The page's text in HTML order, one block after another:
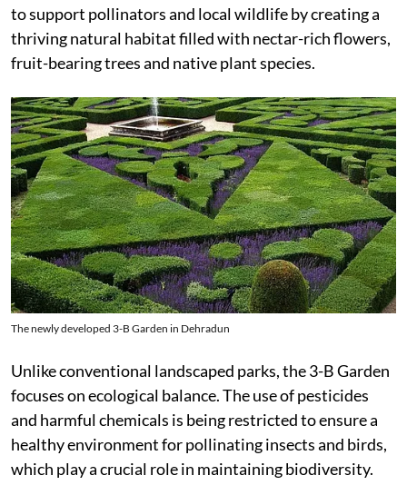
to support pollinators and local wildlife by creating a
thriving natural habitat filled with nectar-rich flowers,
fruit-bearing trees and native plant species.
The newly developed 3-B Garden in Dehradun
Unlike conventional landscaped parks, the 3-B Garden
focuses on ecological balance. The use of pesticides
and harmful chemicals is being restricted to ensure a
healthy environment for pollinating insects and birds,
which play a crucial role in maintaining biodiversity.